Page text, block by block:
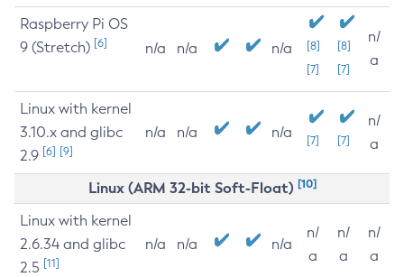
Raspberry Pi OS
9 (Stretch) [6] n/a n/a n/a
[8]
[7]
[8]
[7]
n/
a
Linux with kernel
3.10.x and glibc
2.9 [6] [9]
n/a n/a n/a [7] [7]
n/
a
Linux (ARM 32-bit Soft-Float) [10]
Linux with kernel
2.6.34 and glibc
2.5 [11]
n/a n/a n/a
n/
a
n/
a
n/
a